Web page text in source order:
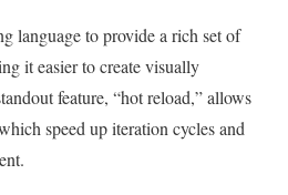
language to provide a rich set of
it easier to create visually
feature, “hot reload,” allows
speed up iteration cycles and